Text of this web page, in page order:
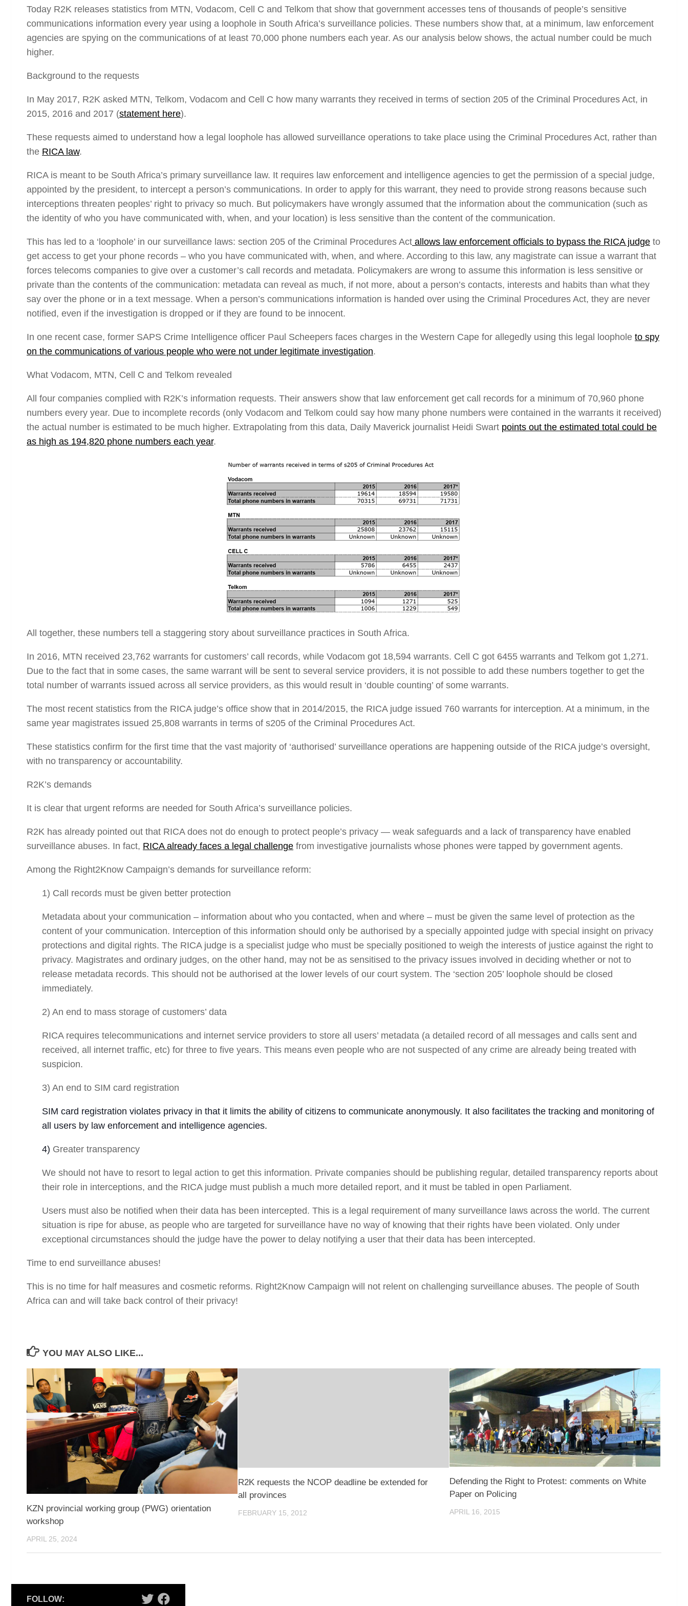
Today R2K releases statistics from MTN, Vodacom, Cell C and Telkom that show that government accesses tens of thousands of people’s sensitive
communications information every year using a loophole in South Africa’s surveillance policies. These numbers show that, at a minimum, law enforcement
agencies are spying on the communications of at least 70,000 phone numbers each year. As our analysis below shows, the actual number could be much
higher.
Background to the requests
In May 2017, R2K asked MTN, Telkom, Vodacom and Cell C how many warrants they received in terms of section 205 of the Criminal Procedures Act, in
2015, 2016 and 2017 (statement here).
These requests aimed to understand how a legal loophole has allowed surveillance operations to take place using the Criminal Procedures Act, rather than
the RICA law.
RICA is meant to be South Africa’s primary surveillance law. It requires law enforcement and intelligence agencies to get the permission of a special judge,
appointed by the president, to intercept a person’s communications. In order to apply for this warrant, they need to provide strong reasons because such
interceptions threaten peoples’ right to privacy so much. But policymakers have wrongly assumed that the information about the communication (such as
the identity of who you have communicated with, when, and your location) is less sensitive than the content of the communication.
This has led to a ‘loophole’ in our surveillance laws: section 205 of the Criminal Procedures Act allows law enforcement officials to bypass the RICA judge to
get access to get your phone records – who you have communicated with, when, and where. According to this law, any magistrate can issue a warrant that
forces telecoms companies to give over a customer’s call records and metadata. Policymakers are wrong to assume this information is less sensitive or
private than the contents of the communication: metadata can reveal as much, if not more, about a person’s contacts, interests and habits than what they
say over the phone or in a text message. When a person’s communications information is handed over using the Criminal Procedures Act, they are never
notified, even if the investigation is dropped or if they are found to be innocent.
In one recent case, former SAPS Crime Intelligence officer Paul Scheepers faces charges in the Western Cape for allegedly using this legal loophole to spy
on the communications of various people who were not under legitimate investigation.
What Vodacom, MTN, Cell C and Telkom revealed
All four companies complied with R2K’s information requests. Their answers show that law enforcement get call records for a minimum of 70,960 phone
numbers every year. Due to incomplete records (only Vodacom and Telkom could say how many phone numbers were contained in the warrants it received)
the actual number is estimated to be much higher. Extrapolating from this data, Daily Maverick journalist Heidi Swart points out the estimated total could be
as high as 194,820 phone numbers each year.
All together, these numbers tell a staggering story about surveillance practices in South Africa.
In 2016, MTN received 23,762 warrants for customers’ call records, while Vodacom got 18,594 warrants. Cell C got 6455 warrants and Telkom got 1,271.
Due to the fact that in some cases, the same warrant will be sent to several service providers, it is not possible to add these numbers together to get the
total number of warrants issued across all service providers, as this would result in ‘double counting’ of some warrants.
The most recent statistics from the RICA judge’s office show that in 2014/2015, the RICA judge issued 760 warrants for interception. At a minimum, in the
same year magistrates issued 25,808 warrants in terms of s205 of the Criminal Procedures Act.
These statistics confirm for the first time that the vast majority of ‘authorised’ surveillance operations are happening outside of the RICA judge’s oversight,
with no transparency or accountability.
R2K’s demands
It is clear that urgent reforms are needed for South Africa’s surveillance policies.
R2K has already pointed out that RICA does not do enough to protect people’s privacy — weak safeguards and a lack of transparency have enabled
surveillance abuses. In fact, RICA already faces a legal challenge from investigative journalists whose phones were tapped by government agents.
Among the Right2Know Campaign’s demands for surveillance reform:
1) Call records must be given better protection
Metadata about your communication – information about who you contacted, when and where – must be given the same level of protection as the
content of your communication. Interception of this information should only be authorised by a specially appointed judge with special insight on privacy
protections and digital rights. The RICA judge is a specialist judge who must be specially positioned to weigh the interests of justice against the right to
privacy. Magistrates and ordinary judges, on the other hand, may not be as sensitised to the privacy issues involved in deciding whether or not to
release metadata records. This should not be authorised at the lower levels of our court system. The ‘section 205’ loophole should be closed
immediately.
2) An end to mass storage of customers’ data
RICA requires telecommunications and internet service providers to store all users’ metadata (a detailed record of all messages and calls sent and
received, all internet traffic, etc) for three to five years. This means even people who are not suspected of any crime are already being treated with
suspicion.
3) An end to SIM card registration
SIM card registration violates privacy in that it limits the ability of citizens to communicate anonymously. It also facilitates the tracking and monitoring of
all users by law enforcement and intelligence agencies.
4) Greater transparency
We should not have to resort to legal action to get this information. Private companies should be publishing regular, detailed transparency reports about
their role in interceptions, and the RICA judge must publish a much more detailed report, and it must be tabled in open Parliament.
Users must also be notified when their data has been intercepted. This is a legal requirement of many surveillance laws across the world. The current
situation is ripe for abuse, as people who are targeted for surveillance have no way of knowing that their rights have been violated. Only under
exceptional circumstances should the judge have the power to delay notifying a user that their data has been intercepted.
Time to end surveillance abuses!
This is no time for half measures and cosmetic reforms. Right2Know Campaign will not relent on challenging surveillance abuses. The people of South
Africa can and will take back control of their privacy!
YOU MAY ALSO LIKE...
KZN provincial working group (PWG) orientation
workshop
APRIL 25, 2024
R2K requests the NCOP deadline be extended for
all provinces
FEBRUARY 15, 2012
Defending the Right to Protest: comments on White
Paper on Policing
APRIL 16, 2015
FOLLOW: